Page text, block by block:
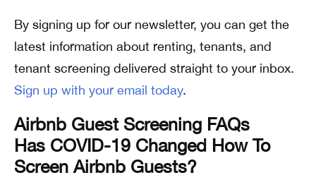
By signing up for our newsletter, you can get the
latest information about renting, tenants, and
tenant screening delivered straight to your inbox.
Sign up with your email today.
Airbnb Guest Screening FAQs
Has COVID-19 Changed How To
Screen Airbnb Guests?